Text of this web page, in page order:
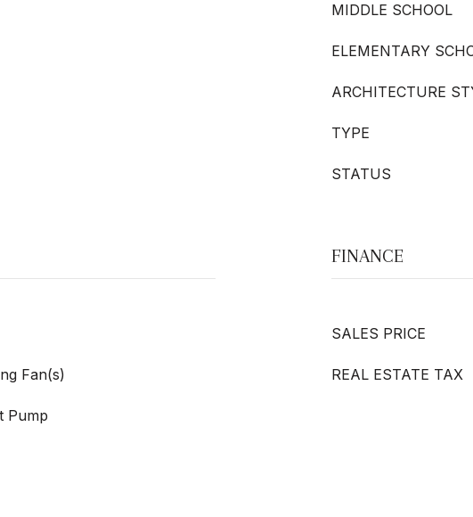
MIDDLE SCHOOL
ELEMENTARY
ARCHITECTURE
TYPE
STATUS
Fan(s)
Pump
FINANCE
SALES PRICE
REAL ESTATE TAX